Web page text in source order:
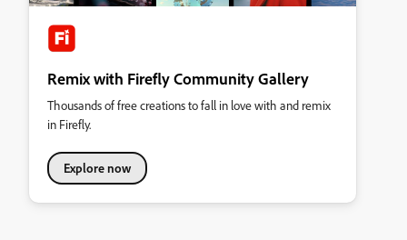
Remix with Firefly Community Gallery
Thousands of free creations to fall in love with and remix
in Firefly.
Explore now